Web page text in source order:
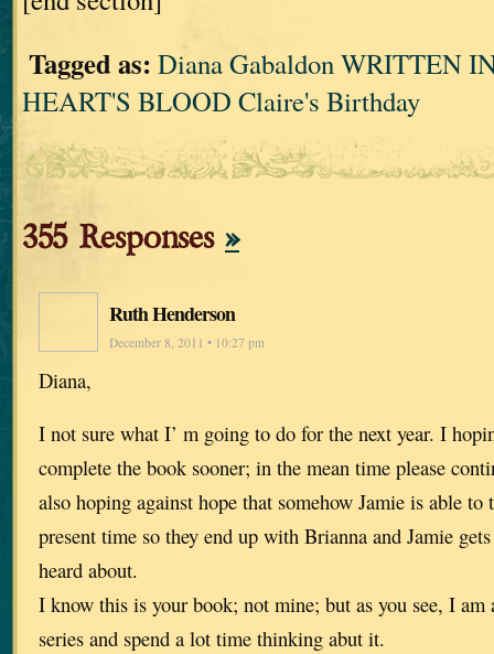
Tagged as: Diana Gabaldon WRITTEN
HEART'S BLOOD Claire's Birthday
355 Responses »
Ruth Henderson
December 8, 2011 • 10:27 pm
Diana,
I not sure what I’ m going to do for the next year. I
complete the book sooner; in the mean time please
also hoping against hope that somehow Jamie is able
present time so they end up with Brianna and Jamie
heard about.
I know this is your book; not mine; but as you see, I am
series and spend a lot time thinking abut it.